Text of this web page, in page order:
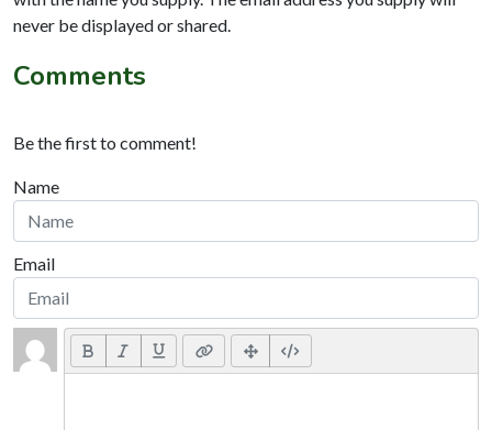
never be displayed or shared.
Comments
Be the first to comment!
Name
Email